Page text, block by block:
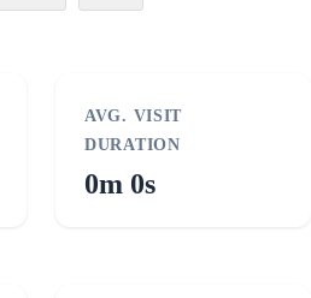
AVG. VISIT
DURATION
0m 0s